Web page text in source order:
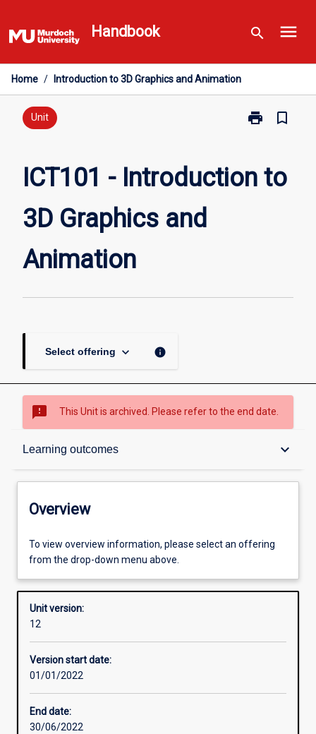
to
content
Handbook search menu
Home / Introduction to 3D Graphics and Animation
Unit print
Print
to
bookmark_border
ICT101 - Introduction to
3D Graphics and
Animation
Select offering keyboard_arrow_down info
sms_failed This Unit is archived. Please refer to the end date.
Learning outcomes keyboard_arrow_down
Overview
Offerings
Other learning activities
Learning activities
Overview
To view overview information, please select an offering
from the drop-down menu above.
Unit version:
12
Version start date:
01/01/2022
End date:
30/06/2022